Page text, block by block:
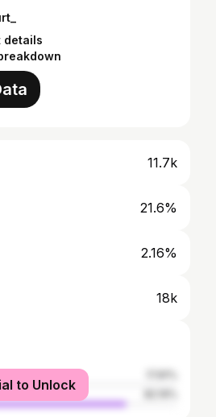
details
11.7k
21.6%
2.16%
18k
to Unlock